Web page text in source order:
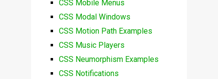
CSS Mobile Menus
CSS Modal Windows
CSS Motion Path Examples
CSS Music Players
CSS Neumorphism Examples
CSS Notifications